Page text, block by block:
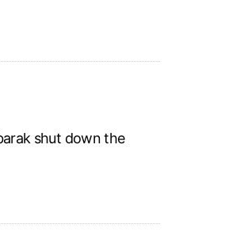
shut down the